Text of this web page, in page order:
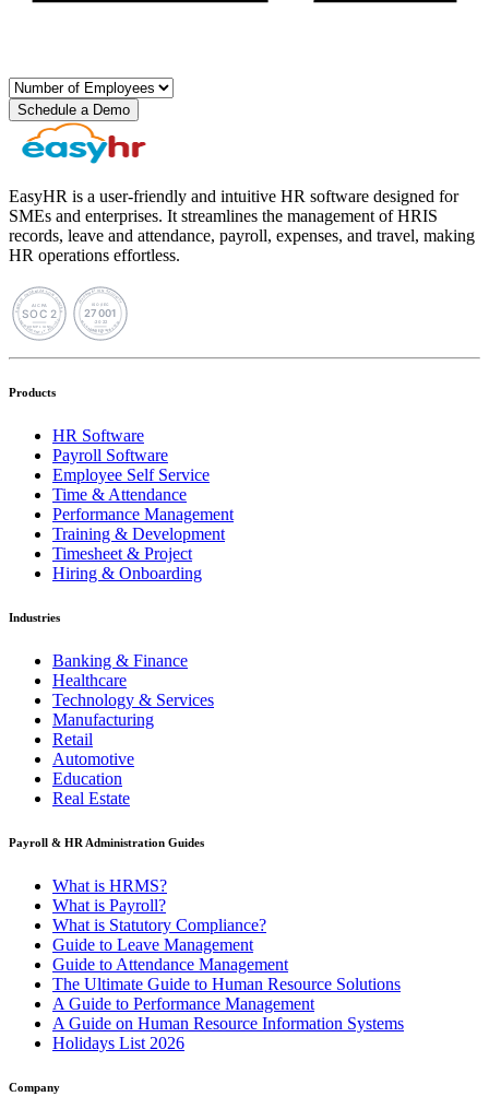
Schedule a Demo
EasyHR is a user-friendly and intuitive HR software designed for
SMEs and enterprises. It streamlines the management of HRIS
records, leave and attendance, payroll, expenses, and travel, making
HR operations effortless.
Products
HR Software
Payroll Software
Employee Self Service
Time & Attendance
Performance Management
Training & Development
Timesheet & Project
Hiring & Onboarding
Industries
Banking & Finance
Healthcare
Technology & Services
Manufacturing
Retail
Automotive
Education
Real Estate
Payroll & HR Administration Guides
What is HRMS?
What is Payroll?
What is Statutory Compliance?
Guide to Leave Management
Guide to Attendance Management
The Ultimate Guide to Human Resource Solutions
A Guide to Performance Management
A Guide on Human Resource Information Systems
Holidays List 2026
Company